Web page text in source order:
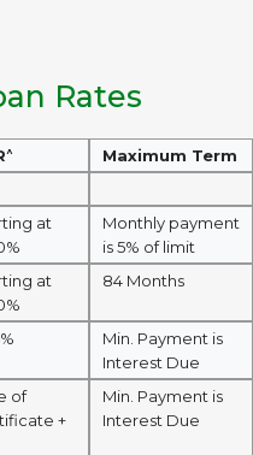
Rates
^
Maximum Term
at
Monthly payment
is 5% of limit
at
84 Months
Min. Payment is
Interest Due
of
+
Min. Payment is
Interest Due